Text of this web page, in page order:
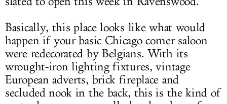
Basically, this place looks like what would
happen if your basic Chicago corner saloon
were redecorated by Belgians. With its
wrought-iron lighting fixtures, vintage
European adverts, brick fireplace and
secluded nook in the back, this is the kind of